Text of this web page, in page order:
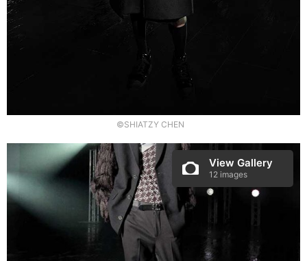
©SHIATZY CHEN
View Gallery
12 images